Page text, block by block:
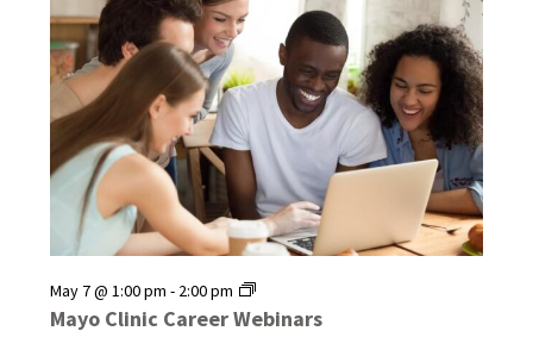
Mayo Clinic Career Webinars
May 7 @ 1:00 pm - 2:00 pm
Mayo
Clinic